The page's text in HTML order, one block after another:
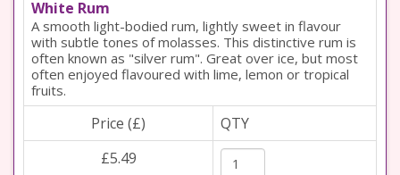
White Rum
A smooth light-bodied rum, lightly sweet in flavour
with subtle tones of molasses. This distinctive rum is
often known as "silver rum". Great over ice, but most
often enjoyed flavoured with lime, lemon or tropical
fruits.
Price (£)
QTY
£5.49